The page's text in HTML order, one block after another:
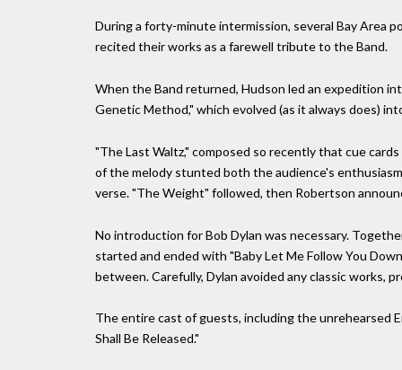
During a forty-minute intermission, several Bay Area
recited their works as a farewell tribute to the Band.
When the Band returned, Hudson led an expedition
Genetic Method," which evolved (as it always does)
"The Last Waltz," composed so recently that cue
of the melody stunted both the audience's
verse. "The Weight" followed, then Robertson
No introduction for Bob Dylan was necessary.
started and ended with "Baby Let Me Follow You
between. Carefully, Dylan avoided any classic works,
The entire cast of guests, including the unrehearsed
Shall Be Released."